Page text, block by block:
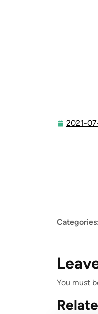
2021-
Categories:
You must